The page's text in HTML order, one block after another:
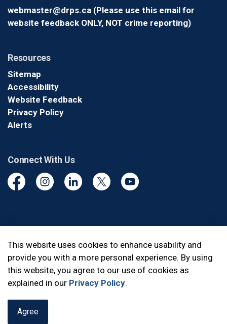
webmaster@drps.ca (Please use this email for
website feedback ONLY, NOT crime reporting)
Resources
Sitemap
Accessibility
Website Feedback
Privacy Policy
Alerts
Connect With Us
FacebookInstagramLinkedinTwitter YouTube
Made withGovstack
This website uses cookies to enhance usability and
provide you with a more personal experience. By using
this website, you agree to our use of cookies as
explained in our Privacy Policy.
Agree